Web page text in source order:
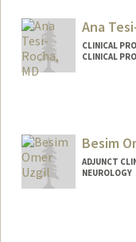
Ana
CLINICAL
CLINICAL
Besim
ADJUNCT
NEUROLOGY